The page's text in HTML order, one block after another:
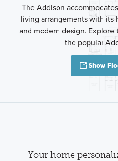
The Addison
living arrangements with
and modern design.
the popular
Show
Your home